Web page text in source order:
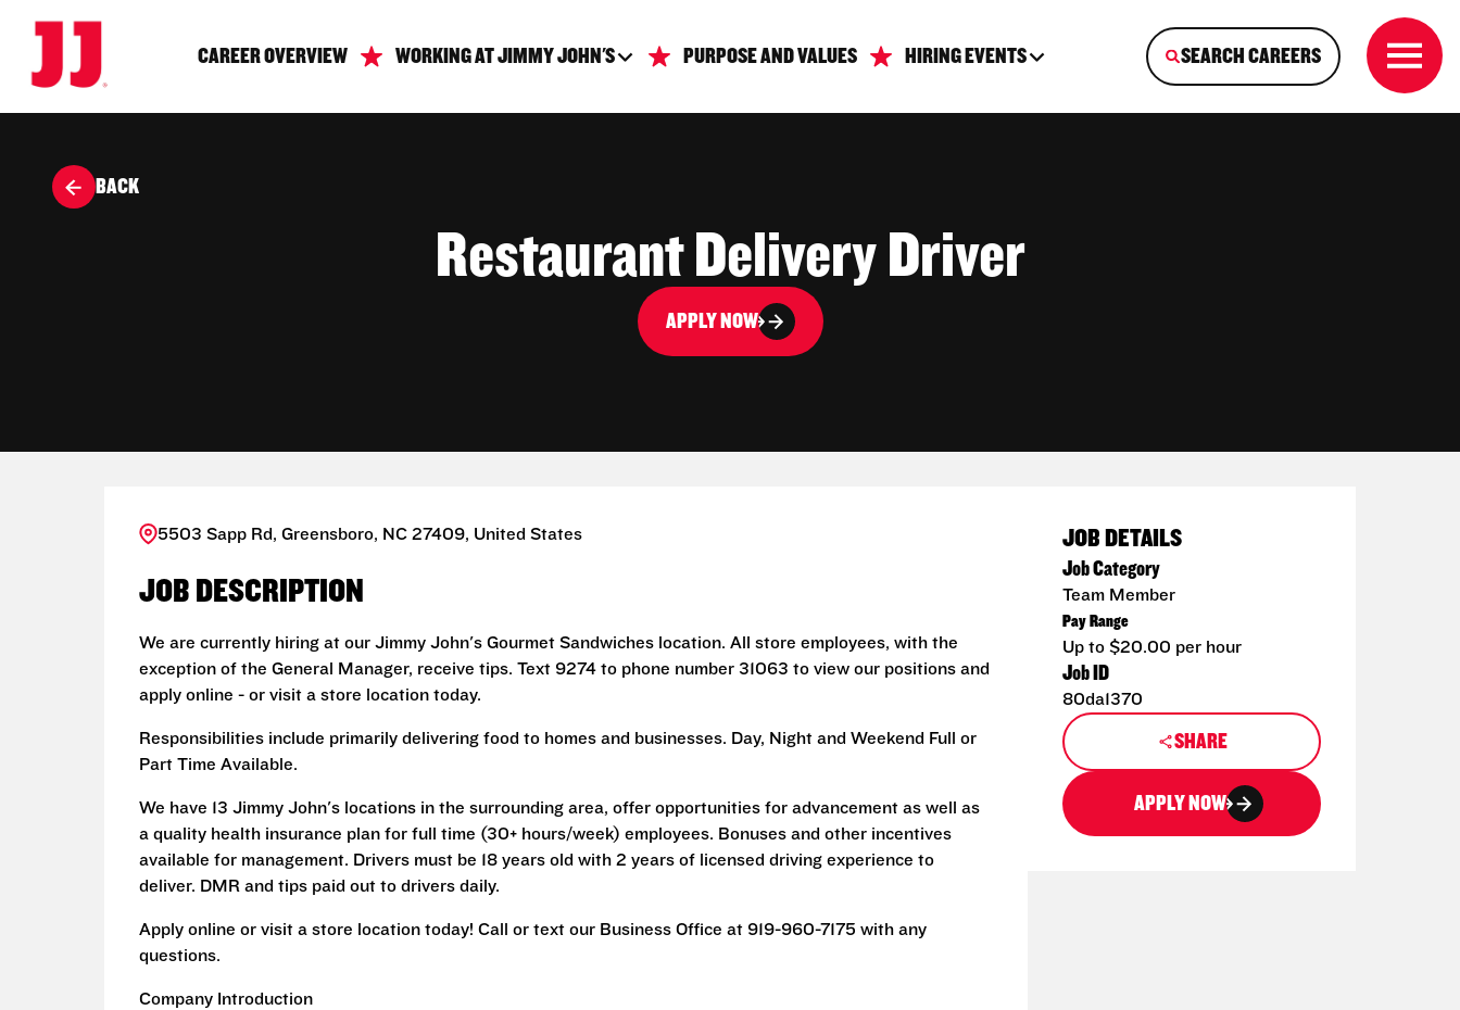
CAREER OVERVIEW WORKING AT JIMMY JOHN'S PURPOSE AND VALUES HIRING EVENTS SEARCH CAREERS
BACK
Restaurant Delivery Driver
APPLY NOW
5503 Sapp Rd, Greensboro, NC 27409, United States
JOB DESCRIPTION
We are currently hiring at our Jimmy John's Gourmet Sandwiches location. All store employees, with the
exception of the General Manager, receive tips. Text 9274 to phone number 31063 to view our positions and
apply online - or visit a store location today.
Responsibilities include primarily delivering food to homes and businesses. Day, Night and Weekend Full or
Part Time Available.
We have 13 Jimmy John's locations in the surrounding area, offer opportunities for advancement as well as
a quality health insurance plan for full time (30+ hours/week) employees. Bonuses and other incentives
available for management. Drivers must be 18 years old with 2 years of licensed driving experience to
deliver. DMR and tips paid out to drivers daily.
Apply online or visit a store location today! Call or text our Business Office at 919-960-7175 with any
questions.
Company Introduction
JOB DETAILS
Job Category
Team Member
Pay Range
Up to $20.00 per hour
Job ID
80da1370
SHARE
APPLY NOW